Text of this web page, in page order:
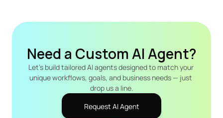
Need a Custom AI Agent?
Let's build tailored AI agents designed to match your
unique workflows, goals, and business needs — just
drop us a line.
Request AI Agent